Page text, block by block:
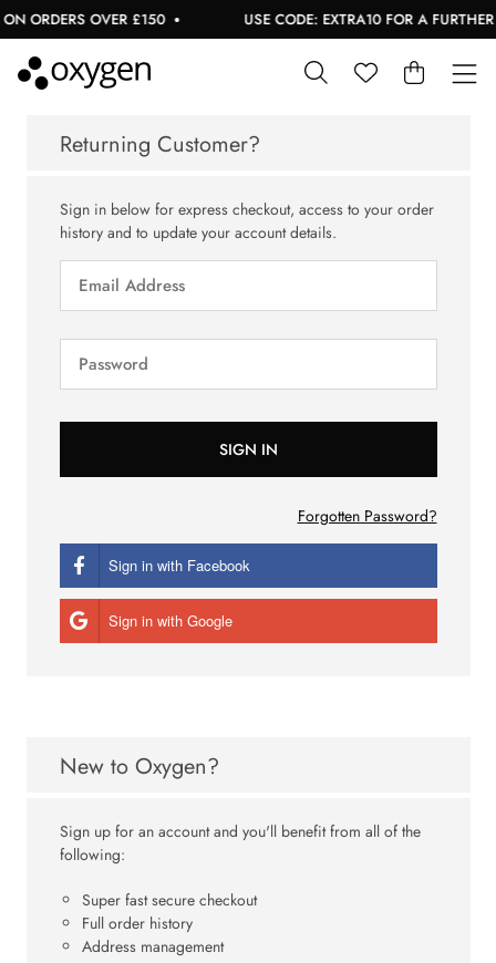
ORDERS OVER £150 USE CODE: EXTRA10 FOR A FURTHER
Returning Customer?
Sign in below for express checkout, access to your order
history and to update your account details.
Forgotten Password?
Sign in with Facebook
Sign in with Google
New to Oxygen?
Sign up for an account and you'll benefit from all of the
following:
Super fast secure checkout
Full order history
Address management